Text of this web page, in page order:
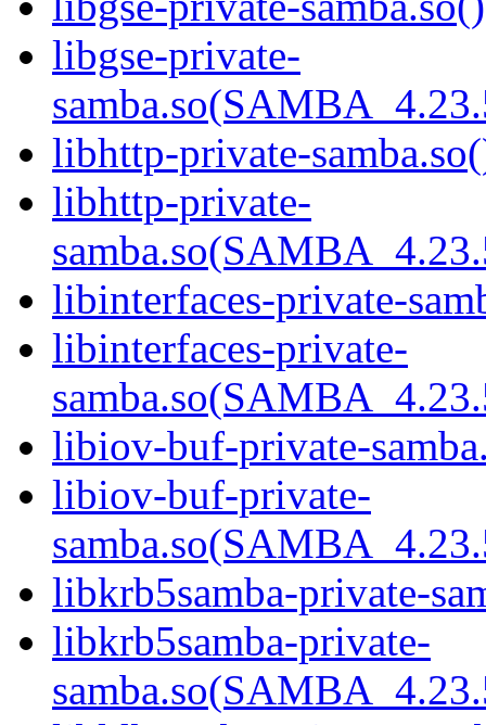
libgse-private-
libhttp-private-
libhttp-private-
libinterfaces-private-
libinterfaces-private-
libiov-buf-private-
libiov-buf-private-
libkrb5samba-private-
libkrb5samba-private-